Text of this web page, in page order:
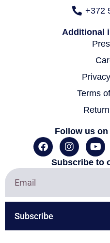
+372
Additional
Terms
Follow us
F
a
e
o
I
n
s
t
r
Y
o
u
t
e
Subscribe to
Subscribe